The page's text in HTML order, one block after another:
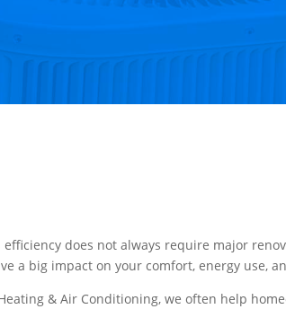
efficiency does not always require major
a big impact on your comfort, energy use,
& Air Conditioning, we often help